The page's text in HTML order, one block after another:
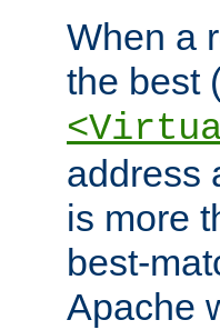
When a
the best
address
is more
best-
Apache